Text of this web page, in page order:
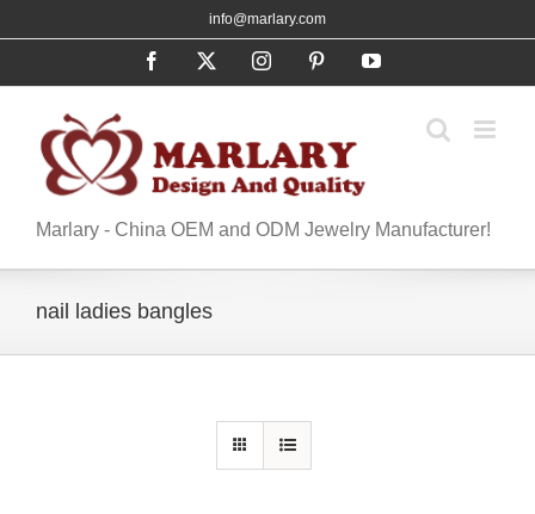
to
info@marlary.com
Facebook InstagramPinterestYouTube
Marlary - China OEM and ODM Jewelry Manufacturer!
nail ladies bangles